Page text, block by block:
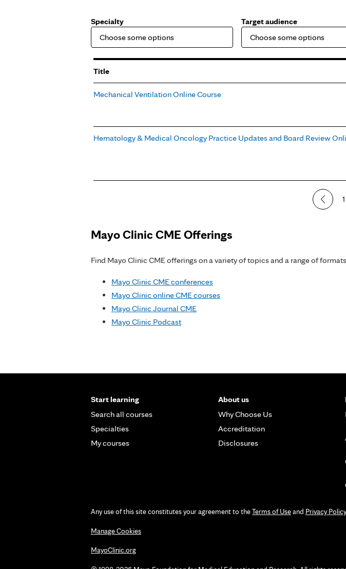
Specialty Target audience
Title
Mechanical Ventilation Online Course
Hematology & Medical Oncology Practice Updates and Board Review
1
Mayo Clinic CME Offerings
Find Mayo Clinic CME offerings on a variety of topics and a range of
Mayo Clinic CME conferences
Mayo Clinic online CME courses
Mayo Clinic Journal CME
Mayo Clinic Podcast
Start learning
Search all courses
Specialties
My courses
About us
Why Choose Us
Accreditation
Disclosures
Any use of this site constitutes your agreement to theTerms of Useand Privacy Policy
Manage Cookies
MayoClinic.org